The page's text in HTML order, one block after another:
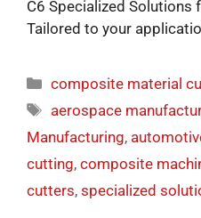
C6 Specialized Solutions
Tailored to your
composite material
aerospace
Manufacturing,
cutting, composite
cutters, specialized